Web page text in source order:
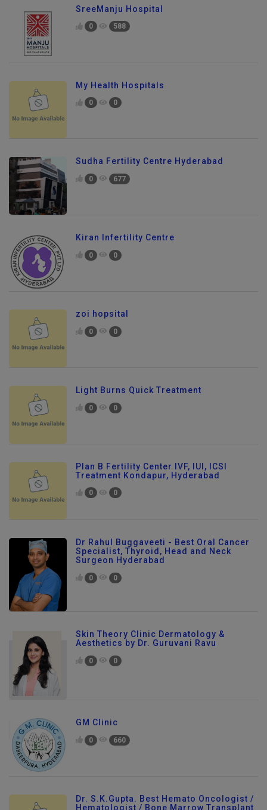
SreeManju Hospital
0 588
My Health Hospitals
0 0
Sudha Fertility Centre Hyderabad
0 677
Kiran Infertility Centre
0 0
zoi hopsital
0 0
Light Burns Quick Treatment
0 0
Plan B Fertility Center IVF, IUI, ICSI
Treatment Kondapur, Hyderabad
0 0
Dr Rahul Buggaveeti - Best Oral Cancer
Specialist, Thyroid, Head and Neck
Surgeon Hyderabad
0 0
Skin Theory Clinic Dermatology &
Aesthetics by Dr. Guruvani Ravu
0 0
GM Clinic
0 660
Dr. S.K.Gupta. Best Hemato Oncologist /
Hematologist / Bone Marrow Transplant